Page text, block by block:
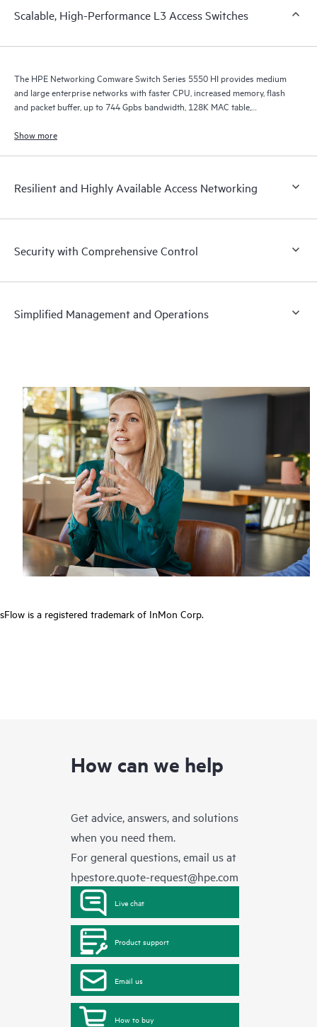
Scalable, High-Performance L3 Access Switches
The HPE Networking Comware Switch Series 5550 HI provides medium
and large enterprise networks with faster CPU, increased memory, flash
and packet buffer, up to 744 Gpbs bandwidth, 128K MAC table,
scale.
Show more
Resilient and Highly Available Access Networking
Security with Comprehensive Control
Simplified Management and Operations
sFlow is a registered trademark of InMon Corp.
How can we help
Get advice, answers, and solutions
when you need them.
For general questions, email us at
hpestore.quote-request@hpe.com
Live chat
Product support
Email us
How to buy